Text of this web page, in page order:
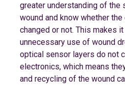
greater understanding of the
wound and know whether
changed or not. This makes
unnecessary use of wound
optical sensor layers do not
electronics, which means
and recycling of the wound